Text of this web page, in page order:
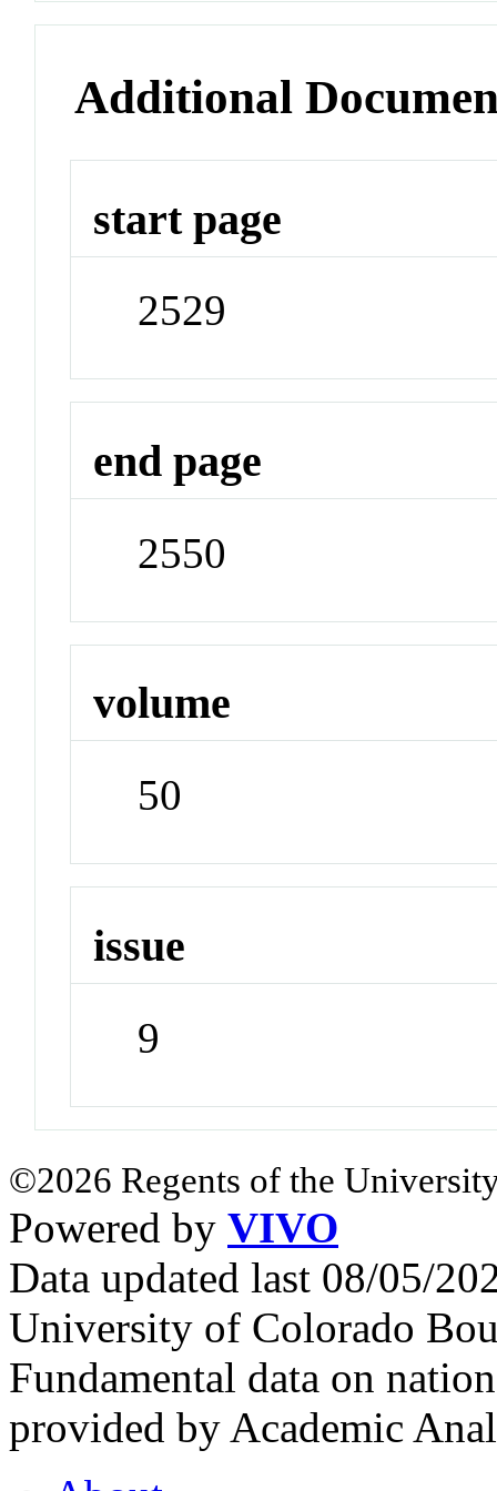
Additional
start page
2529
end page
2550
volume
50
issue
9
©2026 Regents of the
Powered by VIVO
Data updated last 08/05/
University of Colorado
Fundamental data on
provided by Academic